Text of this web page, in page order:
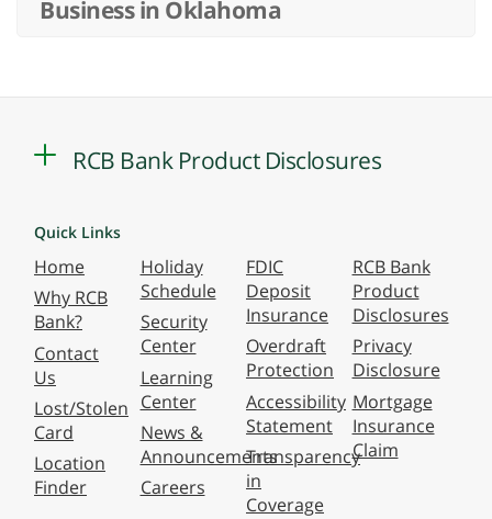
Business in Oklahoma
RCB Bank Product Disclosures
Quick Links
Home
Why RCB
Bank?
Contact
Us
Lost/Stolen
Card
Location
Finder
Holiday
Schedule
Security
Center
Learning
Center
News &
Announcements
Careers
FDIC
Deposit
Insurance
Overdraft
Protection
Accessibility
Statement
Transparency
in
Coverage
RCB Bank
Product
Disclosures
Privacy
Disclosure
Mortgage
Insurance
Claim